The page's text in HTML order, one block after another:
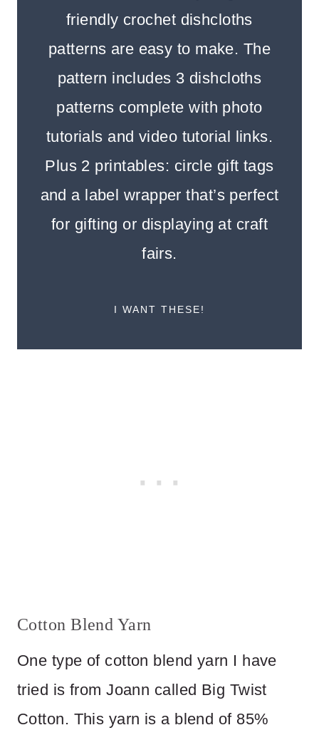
friendly crochet dishcloths
patterns are easy to make. The
pattern includes 3 dishcloths
patterns complete with photo
tutorials and video tutorial links.
Plus 2 printables: circle gift tags
and a label wrapper that’s perfect
for gifting or displaying at craft
fairs.
I WANT THESE!
Cotton Blend Yarn
One type of cotton blend yarn I have
tried is from Joann called Big Twist
Cotton. This yarn is a blend of 85%